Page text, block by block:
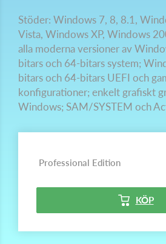
Stöder: Windows 7, 8, 8.1,
Vista, Windows XP, Windows
alla moderna versioner av
bitars och 64-bitars system;
bitars och 64-bitars UEFI och
konfigurationer; enkelt grafiskt
Windows; SAM/SYSTEM och
Professional Edition
KÖP